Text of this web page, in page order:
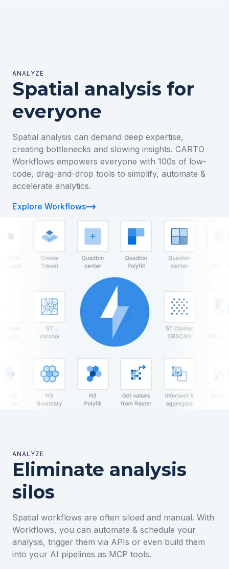
ANALYZE
Spatial analysis for
everyone
Spatial analysis can demand deep expertise,
creating bottlenecks and slowing insights. CARTO
Workflows empowers everyone with 100s of low-
code, drag-and-drop tools to simplify, automate &
accelerate analytics.
Explore Workflows
ANALYZE
Eliminate analysis
silos
Spatial workflows are often siloed and manual. With
Workflows, you can automate & schedule your
analysis, trigger them via APIs or even build them
into your AI pipelines as MCP tools.